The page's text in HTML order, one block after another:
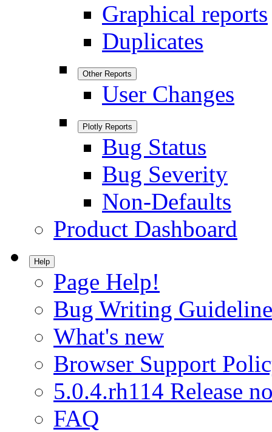
Graphical reports
Duplicates
Other Reports
User Changes
Plotly Reports
Bug Status
Bug Severity
Non-Defaults
Product Dashboard
Help
Page Help!
Bug Writing
What's new
Browser Support
5.0.4.rh114 Release
FAQ